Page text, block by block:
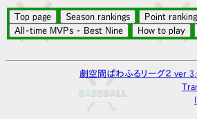
off in the 16th inning!” 【Strawberry
FANCLUB】 (2026/06/07 04:49)
■ Gekipawa News: “Strawberry
Heyuri Baseball League season!”
■ Gekipawa News: “Strawberry
Tsukidate hit a grand slam!!” 【
□anonwaha: “(;´Д`)” 【Strawberry
(2026/04/19 05:11)
□ Rapeman: “I need to stop playing
: “I believe in intuition (´
劇空間ぱわふるリーグ２ ver